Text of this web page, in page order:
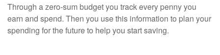
Through a zero-sum budget you track every penny you
earn and spend. Then you use this information to plan your
spending for the future to help you start saving.